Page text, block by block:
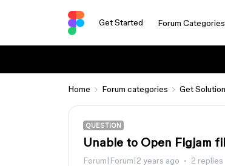
Get Started Forum Categories
Home Forum categories Get
QUESTION
Unable to Open Figjam
Forum|Forum|2 years ago 2 replies